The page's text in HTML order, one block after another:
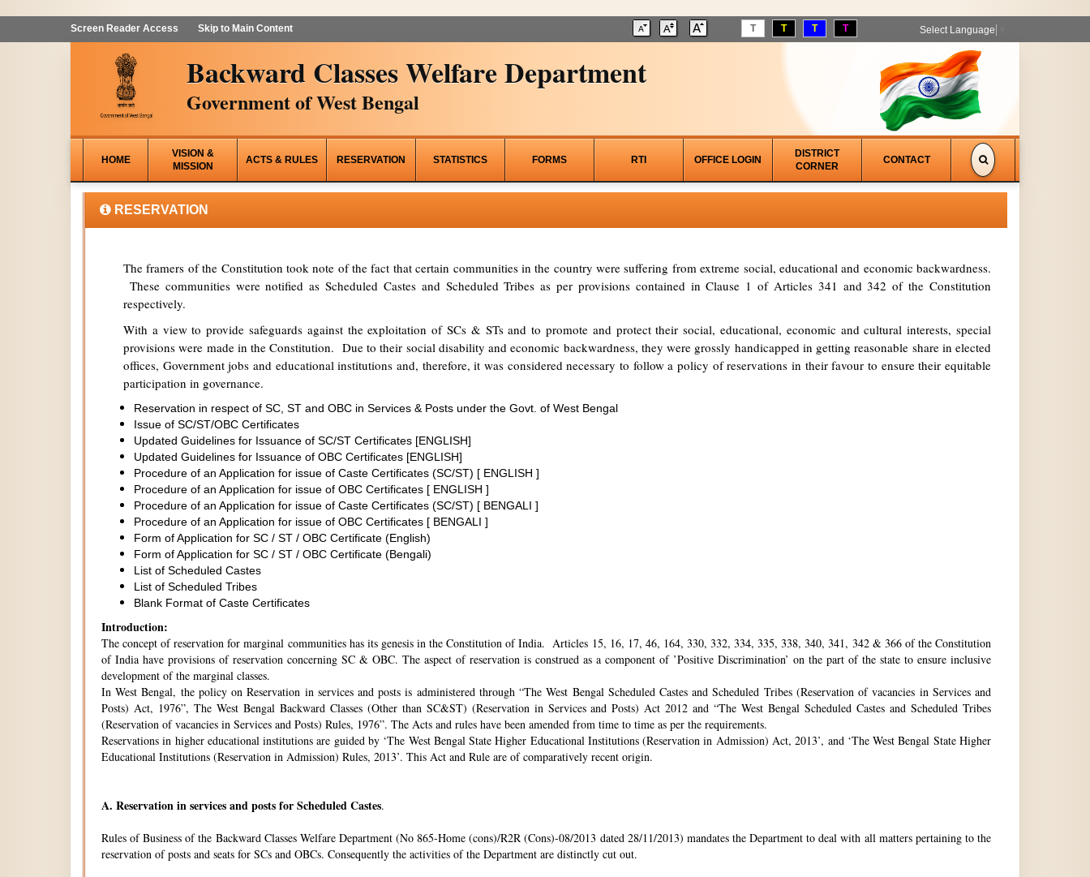
Screen Reader Access Skip to Main Content T T T T Select Language
Backward Classes Welfare Department
Government of West Bengal
HOME
VISION &
MISSION
ACTS & RULES RESERVATION STATISTICS FORMS RTI OFFICE LOGIN
DISTRICT
CORNER
CONTACT
RESERVATION
The framers of the Constitution took note of the fact that certain communities in the country were suffering from extreme social, educational and economic backwardness.
These communities were notified as Scheduled Castes and Scheduled Tribes as per provisions contained in Clause 1 of Articles 341 and 342 of the Constitution
respectively.
With a view to provide safeguards against the exploitation of SCs & STs and to promote and protect their social, educational, economic and cultural interests, special
provisions were made in the Constitution. Due to their social disability and economic backwardness, they were grossly handicapped in getting reasonable share in elected
offices, Government jobs and educational institutions and, therefore, it was considered necessary to follow a policy of reservations in their favour to ensure their equitable
participation in governance.
Reservation in respect of SC, ST and OBC in Services & Posts under the Govt. of West Bengal
Issue of SC/ST/OBC Certificates
Updated Guidelines for Issuance of SC/ST Certificates [ENGLISH]
Updated Guidelines for Issuance of OBC Certificates [ENGLISH]
Procedure of an Application for issue of Caste Certificates (SC/ST) [ ENGLISH ]
Procedure of an Application for issue of OBC Certificates [ ENGLISH ]
Procedure of an Application for issue of Caste Certificates (SC/ST) [ BENGALI ]
Procedure of an Application for issue of OBC Certificates [ BENGALI ]
Form of Application for SC / ST / OBC Certificate (English)
Form of Application for SC / ST / OBC Certificate (Bengali)
List of Scheduled Castes
List of Scheduled Tribes
Blank Format of Caste Certificates
Introduction:
The concept of reservation for marginal communities has its genesis in the Constitution of India. Articles 15, 16, 17, 46, 164, 330, 332, 334, 335, 338, 340, 341, 342 & 366 of the Constitution
of India have provisions of reservation concerning SC & OBC. The aspect of reservation is construed as a component of ’Positive Discrimination’ on the part of the state to ensure inclusive
development of the marginal classes.
In West Bengal, the policy on Reservation in services and posts is administered through “The West Bengal Scheduled Castes and Scheduled Tribes (Reservation of vacancies in Services and
Posts) Act, 1976”, The West Bengal Backward Classes (Other than SC&ST) (Reservation in Services and Posts) Act 2012 and “The West Bengal Scheduled Castes and Scheduled Tribes
(Reservation of vacancies in Services and Posts) Rules, 1976”. The Acts and rules have been amended from time to time as per the requirements.
Reservations in higher educational institutions are guided by ‘The West Bengal State Higher Educational Institutions (Reservation in Admission) Act, 2013’, and ‘The West Bengal State Higher
Educational Institutions (Reservation in Admission) Rules, 2013’. This Act and Rule are of comparatively recent origin.
A. Reservation in services and posts for Scheduled Castes.
Rules of Business of the Backward Classes Welfare Department (No 865-Home (cons)/R2R (Cons)-08/2013 dated 28/11/2013) mandates the Department to deal with all matters pertaining to the
reservation of posts and seats for SCs and OBCs. Consequently the activities of the Department are distinctly cut out.